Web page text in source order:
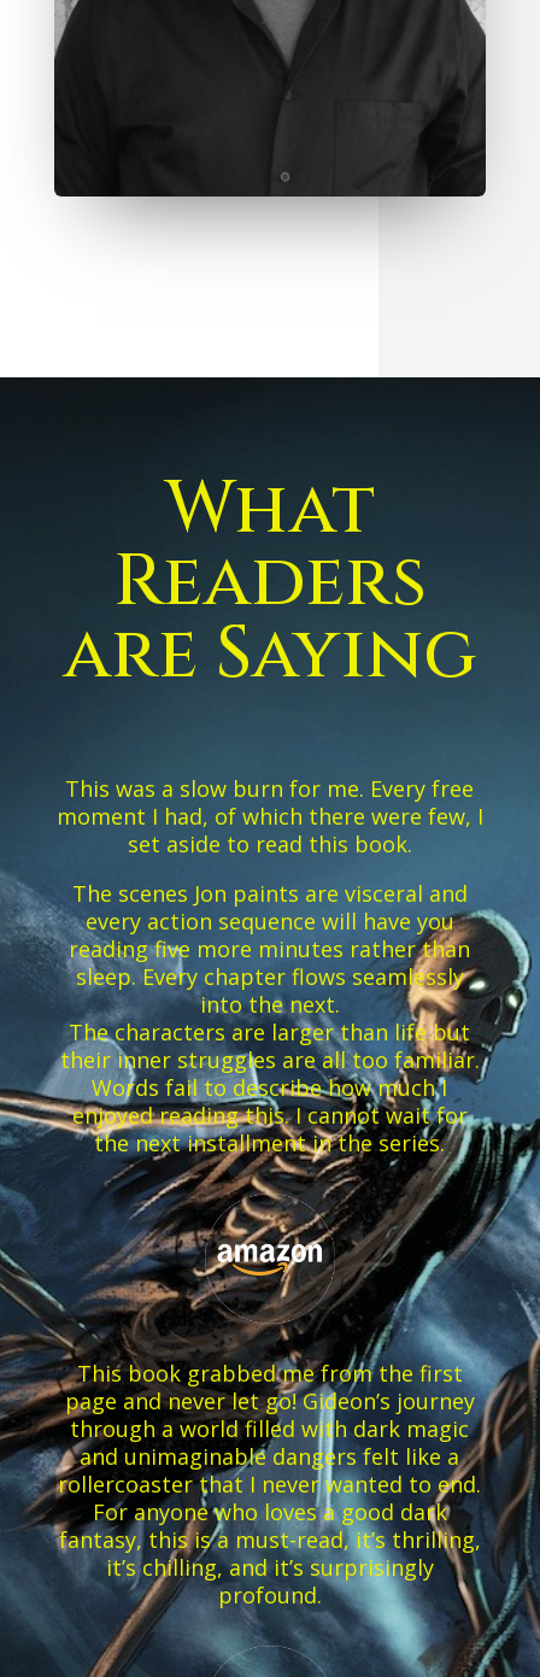
What
Readers
are Saying
This was a slow burn for me. Every free
moment I had, of which there were few, I
set aside to read this book.
The scenes Jon paints are visceral and
every action sequence will have you
reading five more minutes rather than
sleep. Every chapter flows seamlessly
into the next.
The characters are larger than life but
their inner struggles are all too familiar.
Words fail to describe how much I
enjoyed reading this. I cannot wait for
the next installment in the series.
This book grabbed me from the first
page and never let go! Gideon’s journey
through a world filled with dark magic
and unimaginable dangers felt like a
rollercoaster that I never wanted to end.
For anyone who loves a good dark
fantasy, this is a must-read, it’s thrilling,
it’s chilling, and it’s surprisingly
profound.